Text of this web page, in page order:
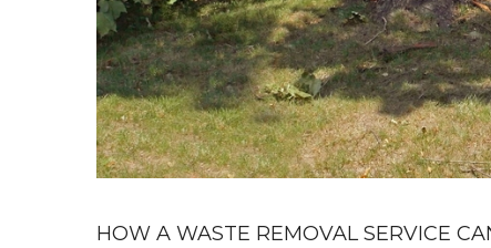
HOW A WASTE REMOVAL SERVICE